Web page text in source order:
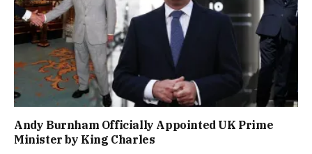
Andy Burnham Officially Appointed UK Prime
Minister by King Charles